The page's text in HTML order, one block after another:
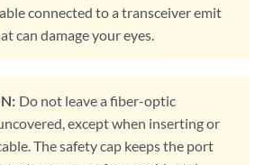
connected to a transceiver emit
can damage your eyes.
Do not leave a fiber-optic
except when inserting or
The safety cap keeps the port